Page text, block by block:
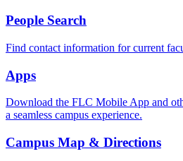
People Search
Find contact information for current
Apps
Download the FLC Mobile App and
a seamless campus experience.
Campus Map & Directions